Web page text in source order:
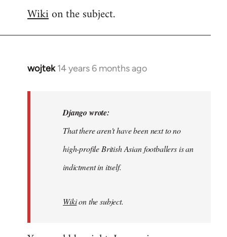
Wikion the subject.
wojtek 14 years 6 months ago
In
libcom.org
Django wrote:
That there aren't have been next to no
high-profile British Asian footballers is an
indictment in itself.
Wikion the subject.